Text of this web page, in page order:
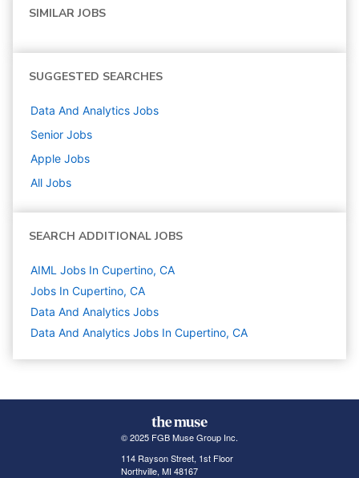
SIMILAR JOBS
SUGGESTED SEARCHES
Data And Analytics Jobs
Senior Jobs
Apple Jobs
All Jobs
SEARCH ADDITIONAL JOBS
AIML Jobs In Cupertino, CA
Jobs In Cupertino, CA
Data And Analytics Jobs
Data And Analytics Jobs In Cupertino, CA
© 2025 FGB Muse Group Inc.
114 Rayson Street, 1st Floor
Northville, MI 48167